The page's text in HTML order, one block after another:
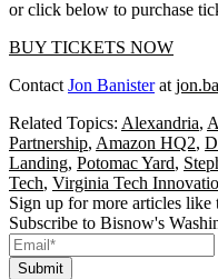
or click below to purchase
BUY TICKETS NOW
Contact Jon Banisterat
Related Topics: Alexandria,
Partnership, Amazon HQ2,
Landing, Potomac Yard,
Tech, Virginia Tech
Sign up for more articles like
Subscribe to Bisnow's
Submit